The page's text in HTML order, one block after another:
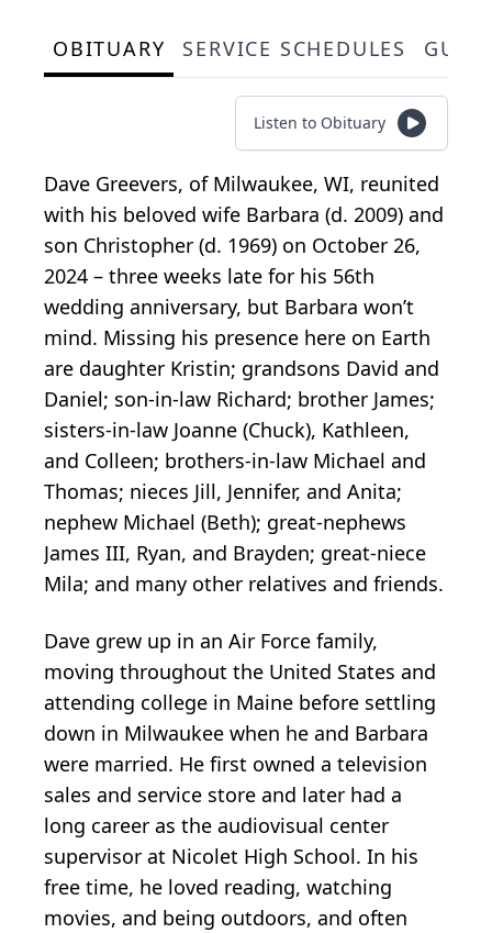
OBITUARY SERVICE SCHEDULES
Listen to Obituary
Dave Greevers, of Milwaukee, WI, reunited
with his beloved wife Barbara (d. 2009) and
son Christopher (d. 1969) on October 26,
2024 – three weeks late for his 56th
wedding anniversary, but Barbara won’t
mind. Missing his presence here on Earth
are daughter Kristin; grandsons David and
Daniel; son-in-law Richard; brother James;
sisters-in-law Joanne (Chuck), Kathleen,
and Colleen; brothers-in-law Michael and
Thomas; nieces Jill, Jennifer, and Anita;
nephew Michael (Beth); great-nephews
James III, Ryan, and Brayden; great-niece
Mila; and many other relatives and friends.
Dave grew up in an Air Force family,
moving throughout the United States and
attending college in Maine before settling
down in Milwaukee when he and Barbara
were married. He first owned a television
sales and service store and later had a
long career as the audiovisual center
supervisor at Nicolet High School. In his
free time, he loved reading, watching
movies, and being outdoors, and often